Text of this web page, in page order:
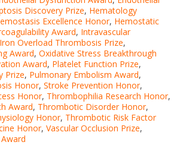
Discovery Prize, Hematology
Excellence Honor, Hemostatic
Award, Intravascular
Iron Overload Thrombosis Prize,
Award, Oxidative Stress Breakthrough
Award, Platelet Function Prize,
Prize, Pulmonary Embolism Award,
Honor, Stroke Prevention Honor,
Honor, Thrombophilia Research Honor,
Award, Thrombotic Disorder Honor,
Honor, Thrombotic Risk Factor
Honor, Vascular Occlusion Prize,